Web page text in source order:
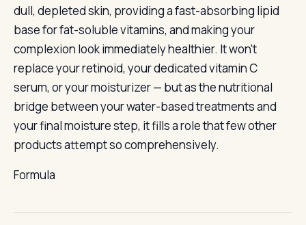
dull, depleted skin, providing a fast-absorbing lipid
base for fat-soluble vitamins, and making your
complexion look immediately healthier. It won’t
replace your retinoid, your dedicated vitamin C
serum, or your moisturizer — but as the nutritional
bridge between your water-based treatments and
your final moisture step, it fills a role that few other
products attempt so comprehensively.
Formula